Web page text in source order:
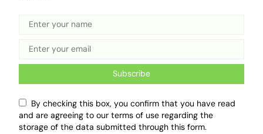
Rolls-Royce Dawn. Source:
Inside, the Dawn pampers occupants with high-
end finishes, hand-stitched leathers, and
polished veneers. The roof operates seamlessly
to transform the cabin into an open-air retreat,
while advanced infotainment and driver-assist
features keep the ride modern. Under the hood,
Subscribe
By checking this box, you confirm that you have read
and are agreeing to our terms of use regarding the
storage of the data submitted through this form.